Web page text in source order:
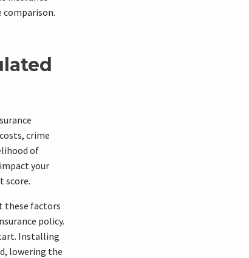
comparison.
crime
of
your
score.
these factors
policy.
Installing
lowering the